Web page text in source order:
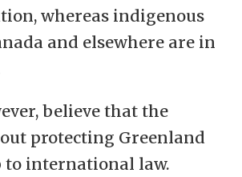
whereas indigenous
and elsewhere are in
believe that the
protecting Greenland
to international law.